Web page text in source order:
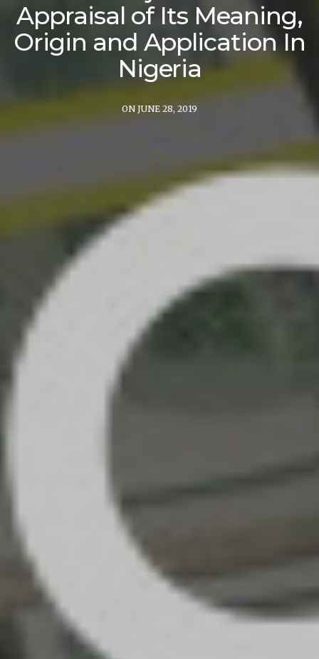
Appraisal of Its Meaning,
Origin and Application In
Nigeria
ON JUNE 28, 2019